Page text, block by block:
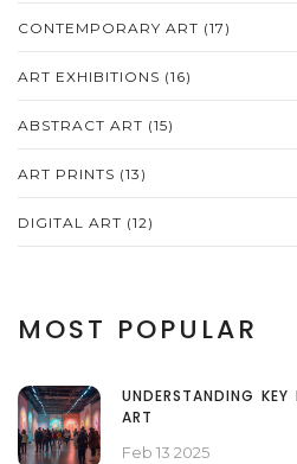
CONTEMPORARY ART (17)
ART EXHIBITIONS (16)
ABSTRACT ART (15)
ART PRINTS (13)
DIGITAL ART (12)
MOST POPULAR
UNDERSTANDING
ART
Feb 13 2025